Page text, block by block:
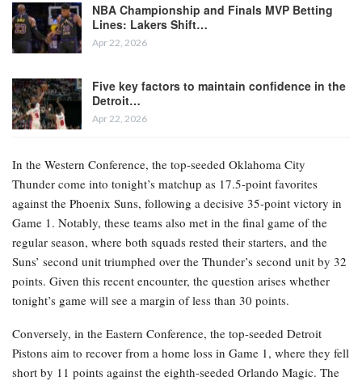
NBA Championship and Finals MVP Betting
Lines: Lakers Shift…
Apr 22, 2026
Five key factors to maintain confidence in the
Detroit…
Apr 22, 2026
In the Western Conference, the top-seeded Oklahoma City
Thunder come into tonight’s matchup as 17.5-point favorites
against the Phoenix Suns, following a decisive 35-point victory in
Game 1. Notably, these teams also met in the final game of the
regular season, where both squads rested their starters, and the
Suns’ second unit triumphed over the Thunder’s second unit by 32
points. Given this recent encounter, the question arises whether
tonight’s game will see a margin of less than 30 points.
Conversely, in the Eastern Conference, the top-seeded Detroit
Pistons aim to recover from a home loss in Game 1, where they fell
short by 11 points against the eighth-seeded Orlando Magic. The